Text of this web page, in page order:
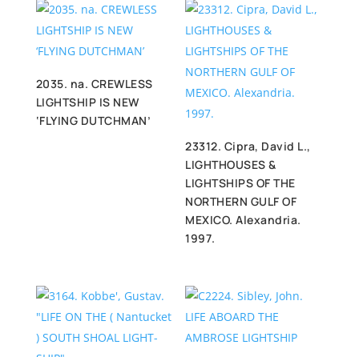
2035. na. CREWLESS
LIGHTSHIP IS NEW
‘FLYING DUTCHMAN’
23312. Cipra, David L.,
LIGHTHOUSES &
LIGHTSHIPS OF THE
NORTHERN GULF OF
MEXICO. Alexandria.
1997.